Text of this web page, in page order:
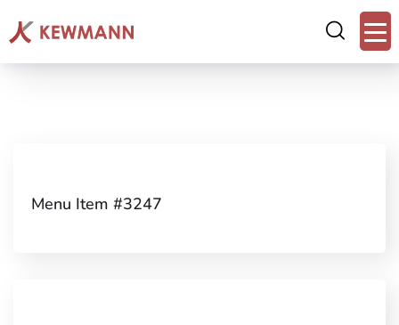
Menu Item #3247